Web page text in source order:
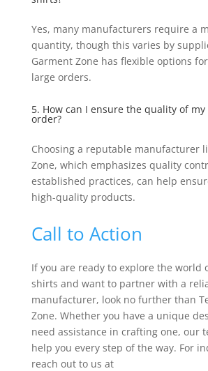
Yes, many manufacturers require a
quantity, though this varies by
Garment Zone has flexible options
large orders.
5. How can I ensure the quality of
order?
Choosing a reputable manufacturer
Zone, which emphasizes quality
established practices, can help
high-quality products.
Call to Action
If you are ready to explore the world
shirts and want to partner with a
manufacturer, look no further than
Zone. Whether you have a unique
need assistance in crafting one, our
help you every step of the way. For
reach out to us at